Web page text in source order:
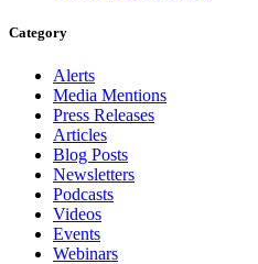
Category
Alerts
Media Mentions
Press Releases
Articles
Blog Posts
Newsletters
Podcasts
Videos
Events
Webinars